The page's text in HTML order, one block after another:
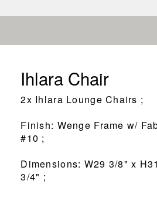
Ihlara Chair
2x Ihlara Lounge Chairs ;
Finish: Wenge Frame w/
#10 ;
Dimensions: W29 3/8" x
3/4" ;